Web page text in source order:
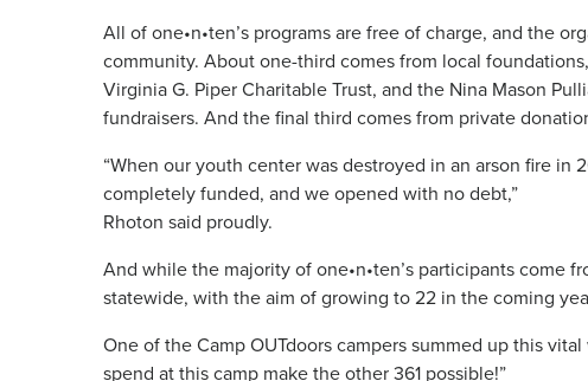
All of one•n•ten’s programs are free of charge, and the
community. About one-third comes from local
Virginia G. Piper Charitable Trust, and the Nina Mason
fundraisers. And the final third comes from private
“When our youth center was destroyed in an arson fire
completely funded, and we opened with no debt,”
Rhoton said proudly.
And while the majority of one•n•ten’s participants come
statewide, with the aim of growing to 22 in the coming
One of the Camp OUTdoors campers summed up this
spend at this camp make the other 361 possible!”